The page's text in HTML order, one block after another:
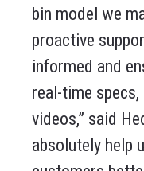
bin model we
proactive
informed and
real-time specs,
videos,” said
absolutely help